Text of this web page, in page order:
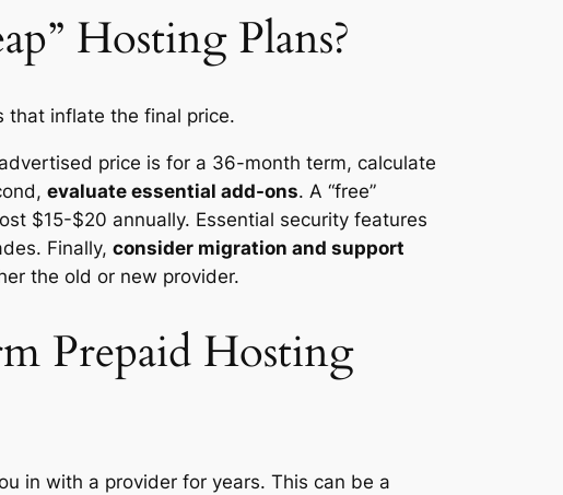
Hosting Plans?
that inflate the final price.
price is for a 36-month term, calculate
evaluate essential add-ons. A “free”
$15-$20 annually. Essential security features
Finally, consider migration and support
the old or new provider.
Prepaid Hosting
in with a provider for years. This can be a